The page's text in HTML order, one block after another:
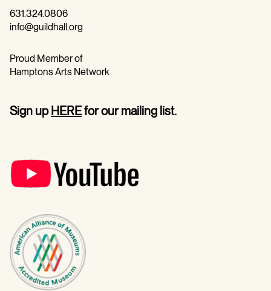
631.324.0806
info@guildhall.org
Proud Member of
Hamptons Arts Network
Sign upHEREfor our mailing list.